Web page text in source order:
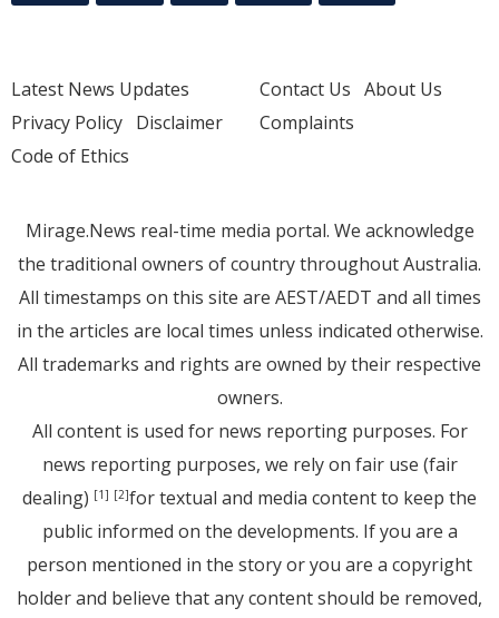
Latest News Updates
Privacy Policy Disclaimer
Code of Ethics
Contact Us About Us
Complaints
Mirage.News real-time media portal. We acknowledge
the traditional owners of country throughout Australia.
All timestamps on this site are AEST/AEDT and all times
in the articles are local times unless indicated otherwise.
All trademarks and rights are owned by their respective
owners.
All content is used for news reporting purposes. For
news reporting purposes, we rely on fair use (fair
dealing) [1] [2]for textual and media content to keep the
public informed on the developments. If you are a
person mentioned in the story or you are a copyright
holder and believe that any content should be removed,